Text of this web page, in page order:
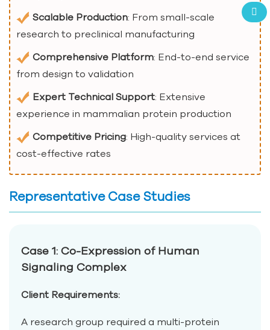
Scalable Production: From small-scale
research to preclinical manufacturing
Comprehensive Platform: End-to-end service
from design to validation
Expert Technical Support: Extensive
experience in mammalian protein production
Competitive Pricing: High-quality services at
cost-effective rates
Representative Case Studies
Case 1: Co-Expression of Human
Signaling Complex
Client Requirements:
A research group required a multi-protein